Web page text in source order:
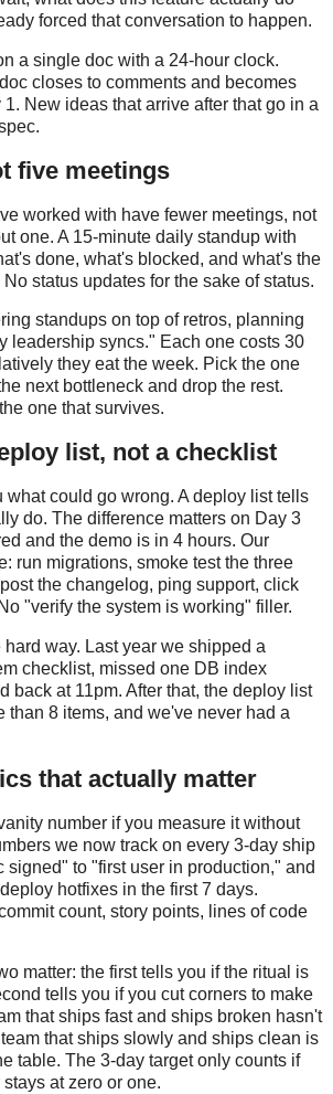
forced that conversation to happen.
a single doc with a 24-hour clock.
closes to comments and becomes
New ideas that arrive after that go in a
five meetings
worked with have fewer meetings, not
one. A 15-minute daily standup with
done, what's blocked, and what's the
status updates for the sake of status.
standups on top of retros, planning
leadership syncs." Each one costs 30
they eat the week. Pick the one
next bottleneck and drop the rest.
one that survives.
list, not a checklist
what could go wrong. A deploy list tells
do. The difference matters on Day 3
and the demo is in 4 hours. Our
run migrations, smoke test the three
the changelog, ping support, click
"verify the system is working" filler.
way. Last year we shipped a
checklist, missed one DB index
back at 11pm. After that, the deploy list
than 8 items, and we've never had a
that actually matter
number if you measure it without
we now track on every 3-day ship
signed" to "first user in production," and
hotfixes in the first 7 days.
count, story points, lines of code
matter: the first tells you if the ritual is
tells you if you cut corners to make
that ships fast and ships broken hasn't
that ships slowly and ships clean is
table. The 3-day target only counts if
at zero or one.